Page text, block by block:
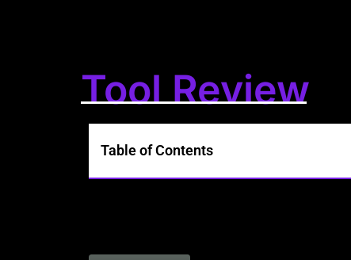
Tool Review
Table of Contents